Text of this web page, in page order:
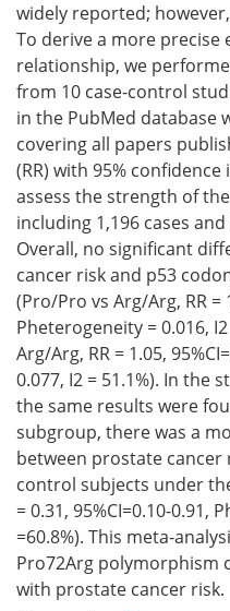
widely reported;
To derive a more precise
relationship, we
from 10 case-control
in the PubMed database
covering all papers
(RR) with 95%
assess the strength of
including 1,196 cases
Overall, no significant
cancer risk and p53
(Pro/Pro vs Arg/Arg, RR =
Pheterogeneity = 0.016,
Arg/Arg, RR = 1.05,
0.077, I2 = 51.1%). In the
the same results were
subgroup, there was a
between prostate
control subjects under
= 0.31, 95%CI=0.10-0.91,
=60.8%). This meta-
Pro72Arg polymorphism
with prostate cancer risk.